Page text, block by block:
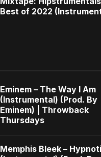
Best of 2022
Eminem – The Way I Am
(Instrumental) (Prod. By
Eminem) | Throwback
Thursdays
Memphis Bleek –